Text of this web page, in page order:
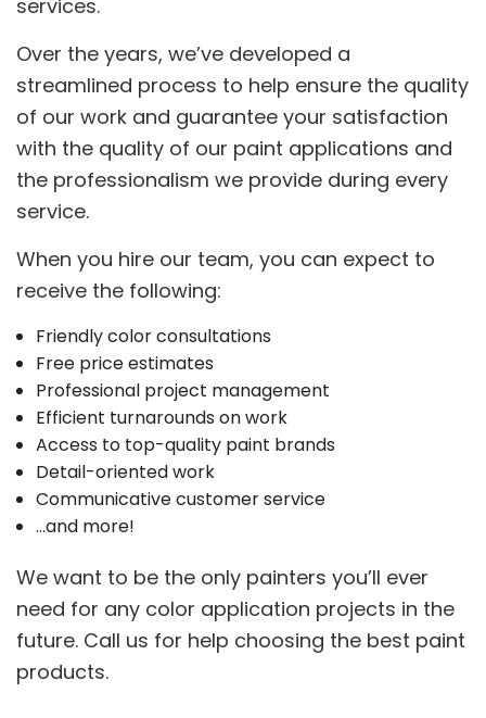
services.
Over the years, we’ve developed a
streamlined process to help ensure the quality
of our work and guarantee your satisfaction
with the quality of our paint applications and
the professionalism we provide during every
service.
When you hire our team, you can expect to
receive the following:
Friendly color consultations
Free price estimates
Professional project management
Efficient turnarounds on work
Access to top-quality paint brands
Detail-oriented work
Communicative customer service
…and more!
We want to be the only painters you’ll ever
need for any color application projects in the
future. Call us for help choosing the best paint
products.